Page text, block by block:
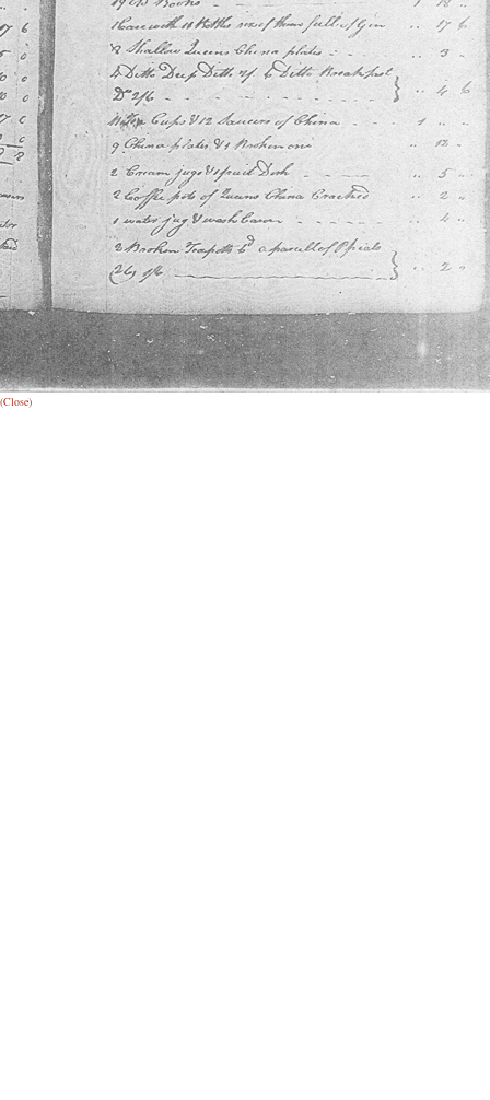
(Close)